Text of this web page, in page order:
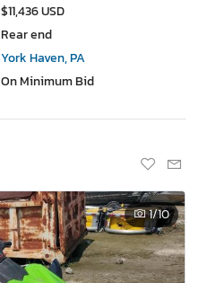
$11,436 USD
Rear end
York Haven, PA
On Minimum Bid
1/10